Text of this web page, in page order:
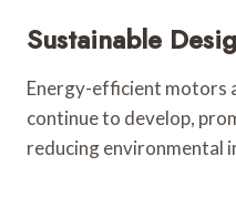
Sustainable
Energy-efficient motors
continue to develop,
reducing environmental